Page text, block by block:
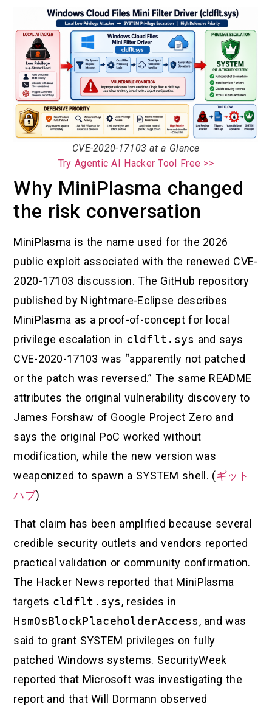
CVE-2020-17103 at a Glance
Try Agentic AI Hacker Tool Free >>
Why MiniPlasma changed
the risk conversation
MiniPlasma is the name used for the 2026
public exploit associated with the renewed CVE-
2020-17103 discussion. The GitHub repository
published by Nightmare-Eclipse describes
MiniPlasma as a proof-of-concept for local
privilege escalation in cldflt.sys and says
CVE-2020-17103 was “apparently not patched
or the patch was reversed.” The same README
attributes the original vulnerability discovery to
James Forshaw of Google Project Zero and
says the original PoC worked without
modification, while the new version was
weaponized to spawn a SYSTEM shell. (ギット
ハブ)
That claim has been amplified because several
credible security outlets and vendors reported
practical validation or community confirmation.
The Hacker News reported that MiniPlasma
targets cldflt.sys, resides in
HsmOsBlockPlaceholderAccess, and was
said to grant SYSTEM privileges on fully
patched Windows systems. SecurityWeek
reported that Microsoft was investigating the
report and that Will Dormann observed